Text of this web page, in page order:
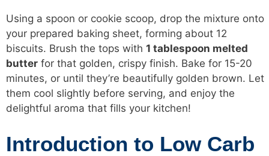
Using a spoon or cookie scoop, drop the mixture onto
your prepared baking sheet, forming about 12
biscuits. Brush the tops with 1 tablespoon melted
butter for that golden, crispy finish. Bake for 15-20
minutes, or until they’re beautifully golden brown. Let
them cool slightly before serving, and enjoy the
delightful aroma that fills your kitchen!
Introduction to Low Carb